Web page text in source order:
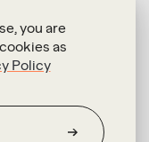
you are
as
Policy